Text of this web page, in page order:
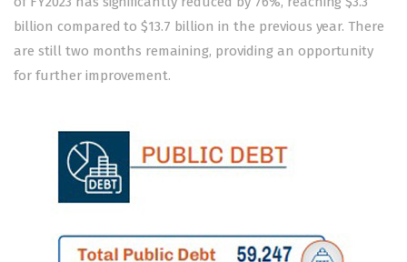
billion compared to $13.7 billion in the previous year. There
are still two months remaining, providing an opportunity
for further improvement.